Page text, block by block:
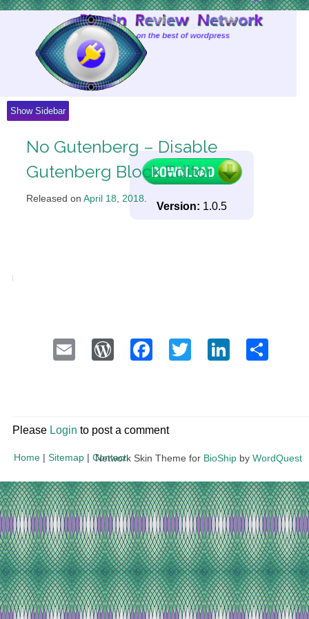
Show Sidebar
No Gutenberg – Disable
Gutenberg Block Editor
Released on April 18, 2018.
Version: 1.0.5
Email WordPress
Facebook
Twitter
Please Login to post a comment
Home | Sitemap | Contact
Network Skin Theme for BioShip by WordQuest